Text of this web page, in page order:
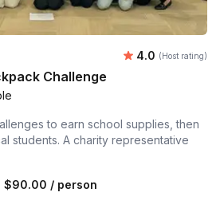
Average
4.0 (Host rating)
Challenge
to earn school supplies, then
students. A charity representative
$90.00 / person